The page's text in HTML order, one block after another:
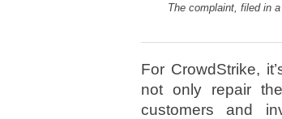
The complaint, filed in
For CrowdStrike,
not only repair
customers and